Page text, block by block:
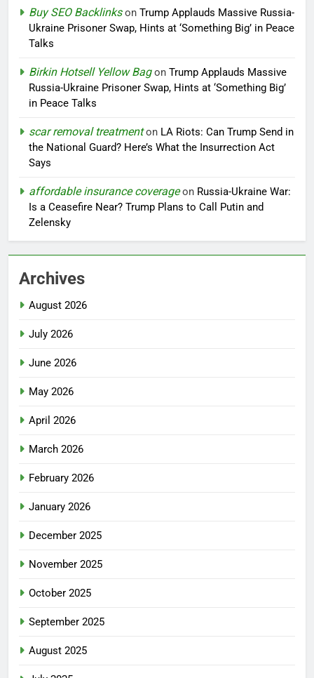
Buy SEO Backlinkson Trump Applauds Massive Russia-
Ukraine Prisoner Swap, Hints at ‘Something Big’ in Peace
Talks
Birkin Hotsell Yellow Bagon Trump Applauds Massive
Russia-Ukraine Prisoner Swap, Hints at ‘Something Big’
in Peace Talks
scar removal treatmenton LA Riots: Can Trump Send in
the National Guard? Here’s What the Insurrection Act
Says
affordable insurance coverageon Russia-Ukraine War:
Is a Ceasefire Near? Trump Plans to Call Putin and
Zelensky
Archives
August 2026
July 2026
June 2026
May 2026
April 2026
March 2026
February 2026
January 2026
December 2025
November 2025
October 2025
September 2025
August 2025